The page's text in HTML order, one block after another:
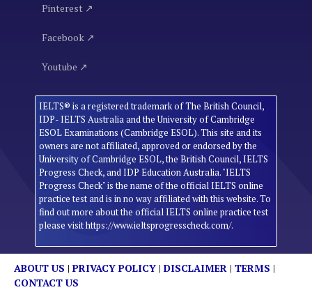
Pinterest ↗
Facebook ↗
Youtube ↗
IELTS® is a registered trademark of The British Council,
IDP- IELTS Australia and the University of Cambridge
ESOL Examinations (Cambridge ESOL). This site and its
owners are not affiliated, approved or endorsed by the
University of Cambridge ESOL, the British Council, IELTS
Progress Check, and IDP Education Australia. "IELTS
Progress Check" is the name of the official IELTS online
practice test and is in no way affiliated with this website. To
find out more about the official IELTS online practice test
please visit https://www.ieltsprogresscheck.com/.
ABOUT US | PRIVACY POLICY | DISCLAIMER | TERMS |
CONTACT US